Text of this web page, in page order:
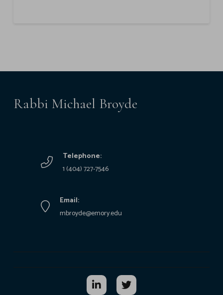
Rabbi Michael Broyde
Telephone:
1 (404) 727-7546
Email:
mbroyde@emory.edu